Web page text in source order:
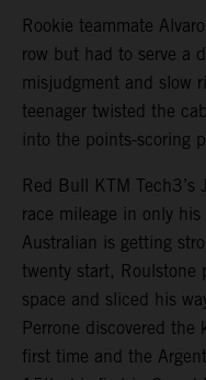
Rookie teammate
row but had to serve a
misjudgment and slow
teenager twisted the
into the points-scoring
Red Bull KTM Tech3’s
race mileage in only
Australian is getting
twenty start, Roulstone
space and sliced his
Perrone discovered
first time and the